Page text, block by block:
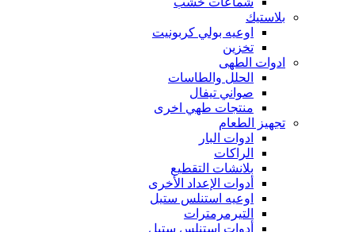
بلاستيك
اوعيه بولي كربونيت
تخزين
ادوات الطهى
الحلل والطاسات
صواني تيفال
منتجات طهي اخرى
تجهيز الطعام
ادوات البار
الراكات
بلانشات التقطيع
أدوات الإعداد الأخرى
اوعيه استنلس ستيل
التيرمرمترات
أدوات استنلس ستيل